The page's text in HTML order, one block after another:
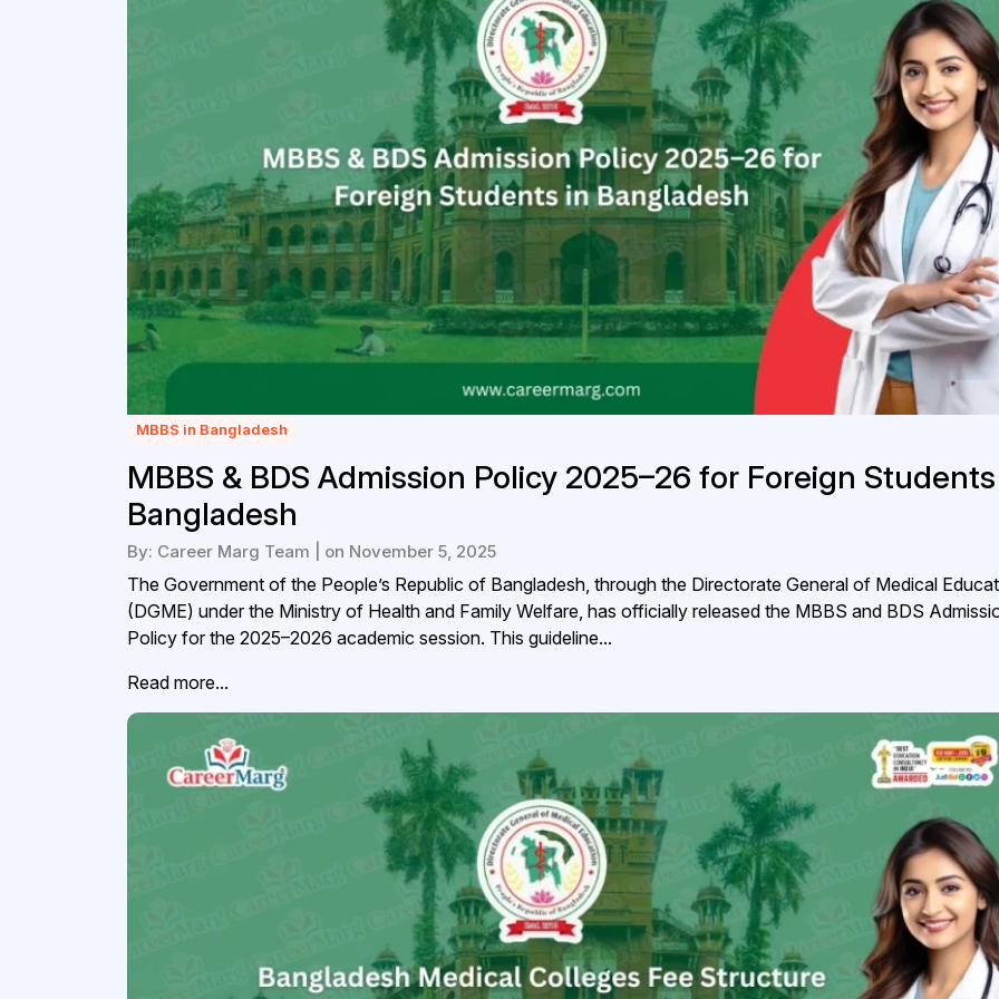
MBBS in Bangladesh
MBBS & BDS Admission Policy 2025–26 for Foreign
Bangladesh
By: Career Marg Team | on November 5, 2025
The Government of the People’s Republic of Bangladesh, through the Directorate General of Medical
(DGME) under the Ministry of Health and Family Welfare, has officially released the MBBS and BDS
Policy for the 2025–2026 academic session. This guideline...
Read more...